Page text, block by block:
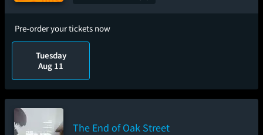
Pre-order your tickets now
Tuesday
Aug 11
The End of Oak Street